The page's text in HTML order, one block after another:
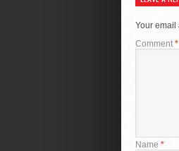
Your email
Comment*
Name *